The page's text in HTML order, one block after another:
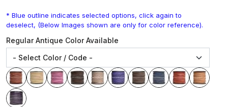
* Blue outline indicates selected options, click again to
deselect, (Below Images shown are only for color reference).
Regular Antique Color Available